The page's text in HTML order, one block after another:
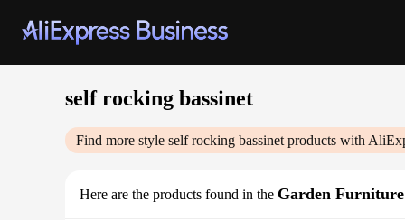
self rocking bassinet
Find more style self rocking bassinet products with
Here are the products found in the Garden Furniture